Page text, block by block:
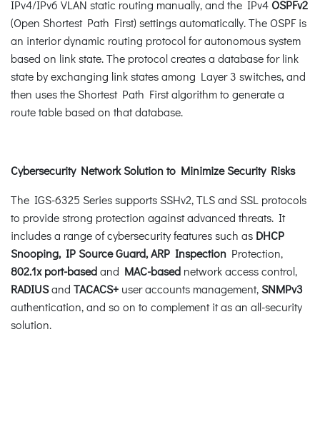
IPv4/IPv6 VLAN static routing manually, and the IPv4 OSPFv2
(Open Shortest Path First) settings automatically. The OSPF is
an interior dynamic routing protocol for autonomous system
based on link state. The protocol creates a database for link
state by exchanging link states among Layer 3 switches, and
then uses the Shortest Path First algorithm to generate a
route table based on that database.
Cybersecurity Network Solution to Minimize Security Risks
The IGS-6325 Series supports SSHv2, TLS and SSL protocols
to provide strong protection against advanced threats. It
includes a range of cybersecurity features such as DHCP
Snooping, IP Source Guard, ARP Inspection Protection,
802.1x port-basedand MAC-based network access control,
RADIUSand TACACS+ user accounts management,SNMPv3
authentication, and so on to complement it as an all-security
solution.